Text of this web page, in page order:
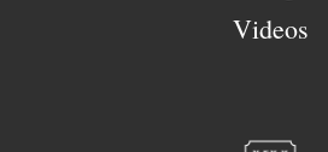
Videos